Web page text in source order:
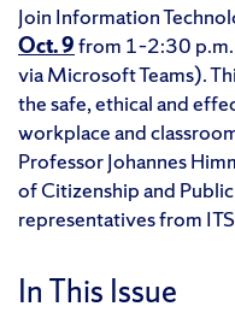
Join Information
Oct. 9from 1–2:30
via Microsoft Teams).
the safe, ethical and
workplace and
Professor Johannes
of Citizenship and
representatives from
In This Issue